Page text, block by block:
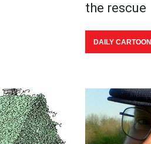
the rescue
DAILY CARTOON